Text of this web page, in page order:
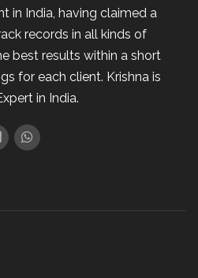
in India, having claimed a
records in all kinds of
best results within a short
for each client. Krishna is
in India.